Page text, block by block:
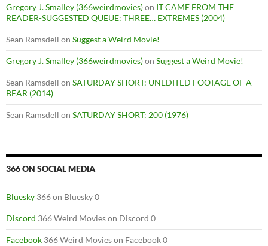
Gregory J. Smalley (366weirdmovies)on IT CAME FROM THE
READER-SUGGESTED QUEUE: THREE… EXTREMES (2004)
Sean Ramsdell on Suggest a Weird Movie!
Gregory J. Smalley (366weirdmovies)on Suggest a Weird Movie!
Sean Ramsdell on SATURDAY SHORT: UNEDITED FOOTAGE OF A
BEAR (2014)
Sean Ramsdell on SATURDAY SHORT: 200 (1976)
366 ON SOCIAL MEDIA
Bluesky 366 on Bluesky 0
Discord 366 Weird Movies on Discord 0
Facebook 366 Weird Movies on Facebook 0